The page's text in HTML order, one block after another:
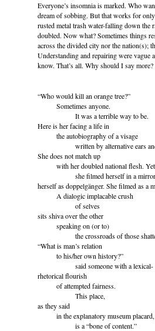
Everyone’s insomnia is marked. Who
dream of sobbing. But that works for
rusted metal trash water-falling down
doubled. Now what? Sometimes things
across the divided city nor the nation(s);
Understanding and repairing were vague
know. That’s all. Why should I say more?
“Who would kill an orange tree?”
Sometimes anyone.
It was a terrible way to be.
Here is her facing a life in
the autobiography of a visage
written by alternative ears and
She does not match up
with her doubled national flesh. Yet
she filmed herself in a mirror.
herself as doppelgänger. She filmed as a
A dialogic implacable crush
of selves
sits shiva over the other
speaking on (or to)
the crossroads of those
“What is man’s relation
to his/her own history?”
said someone with a lexical-
rhetorical flourish
of attempted fairness.
This place,
as they said
in the explanatory museum placard,
is a “bone of content.”